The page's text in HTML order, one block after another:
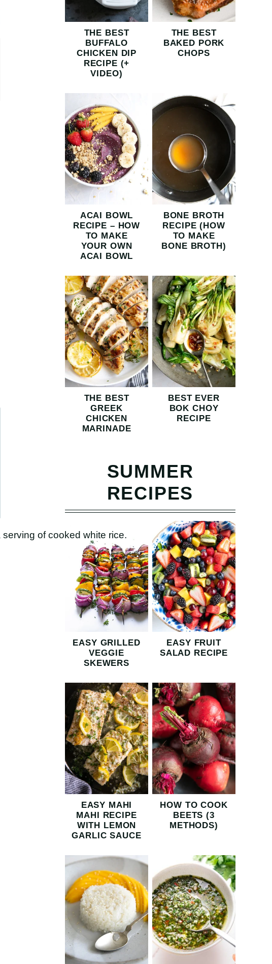
THE BEST
BUFFALO
CHICKEN DIP
RECIPE (+
VIDEO)
THE BEST
BAKED PORK
CHOPS
ACAI BOWL
RECIPE – HOW
TO MAKE
YOUR OWN
ACAI BOWL
BONE BROTH
RECIPE (HOW
TO MAKE
BONE BROTH)
THE BEST
GREEK
CHICKEN
MARINADE
BEST EVER
BOK CHOY
RECIPE
SUMMER
RECIPES
EASY GRILLED
VEGGIE
SKEWERS
EASY FRUIT
SALAD RECIPE
EASY MAHI
MAHI RECIPE
WITH LEMON
GARLIC SAUCE
HOW TO COOK
BEETS (3
METHODS)